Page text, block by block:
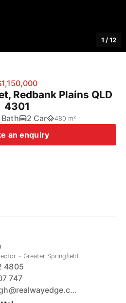
1 /12
Redbank Plains QLD
4301
Bath 2 Car 480 m²
an enquiry
- Greater Springfield
4805
747
ravi.singh@realwayedge.com.au